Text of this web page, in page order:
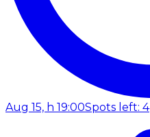
Aug 15, h 19:00Spots left: 4